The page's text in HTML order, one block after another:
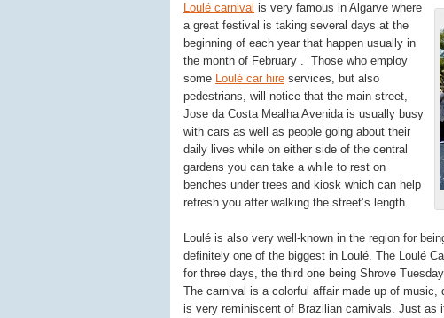
Loulé carnival is very famous in Algarve where
a great festival is taking several days at the
beginning of each year that happen usually in
the month of February . Those who employ
some Loulé car hire services, but also
pedestrians, will notice that the main street,
Jose da Costa Mealha Avenida is usually busy
with cars as well as people going about their
daily lives while on either side of the central
gardens you can take a while to rest on
benches under trees and kiosk which can help
refresh you after walking the street’s length.
Loulé is also very well-known in the region for
definitely one of the biggest in Loulé. The Loulé
for three days, the third one being Shrove
The carnival is a colorful affair made up of music,
is very reminiscent of Brazilian carnivals. Just as